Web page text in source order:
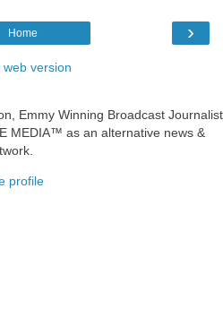
›
Home
web version
Emmy Winning Broadcast Journalist
MEDIA™ as an alternative news &
profile